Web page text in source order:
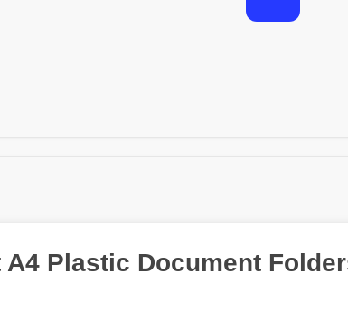
Plastic Document